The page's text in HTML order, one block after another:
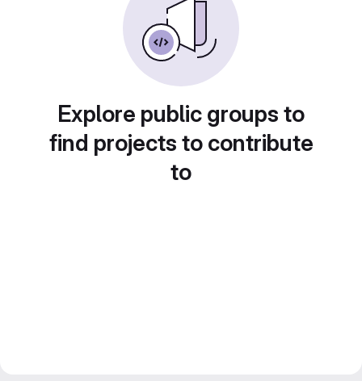
Explore public groups to
find projects to contribute
to